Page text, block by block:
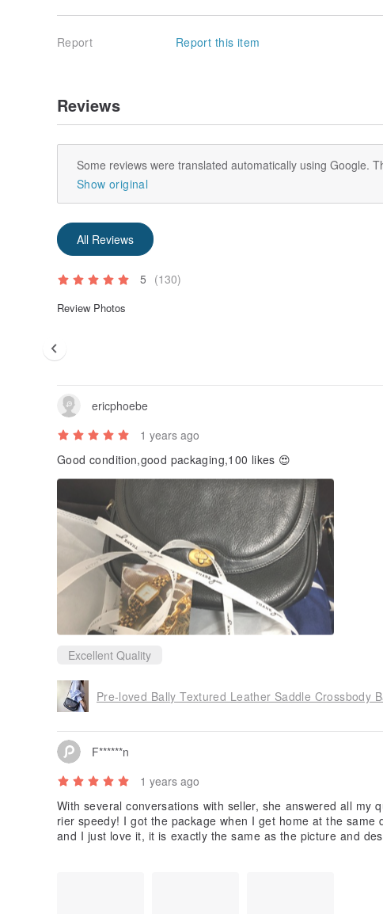
Report Report this item
Reviews
Some reviews were translated automatically using Google.
Show original
All Reviews
5 (130)
Review Photos
ericphoebe
1 years ago
Good condition,good packaging,100 likes 😍
Excellent Quality
Pre-loved Bally Textured Leather Saddle Crossbody
F******n
1 years ago
With several conversations with seller, she answered all my
rier speedy! I got the package when I get home at the same
and I just love it, it is exactly the same as the picture and